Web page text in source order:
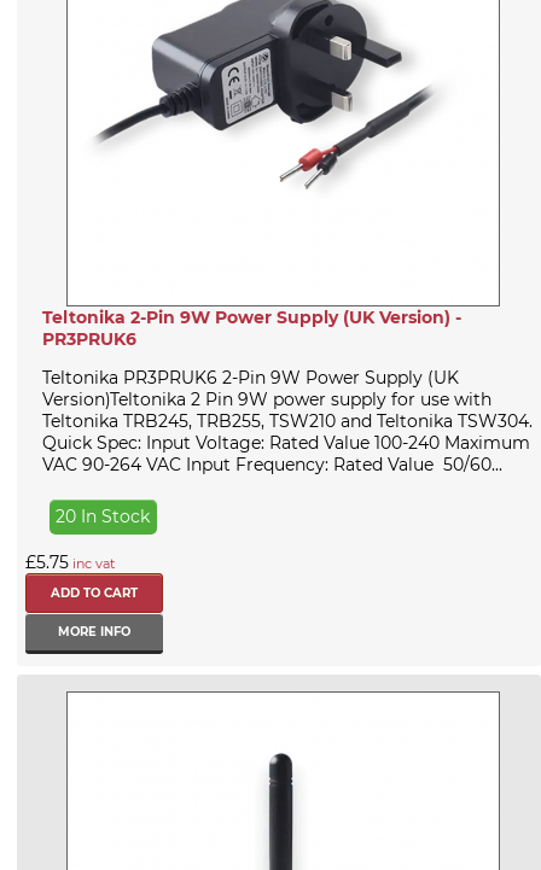
Teltonika 2-Pin 9W Power Supply (UK Version) -
PR3PRUK6
Teltonika PR3PRUK6 2-Pin 9W Power Supply (UK
Version)Teltonika 2 Pin 9W power supply for use with
Teltonika TRB245, TRB255, TSW210 and Teltonika TSW304.
Quick Spec: Input Voltage: Rated Value 100-240 Maximum
VAC 90-264 VAC Input Frequency: Rated Value 50/60...
20 In Stock
£5.75 inc vat
MORE INFO